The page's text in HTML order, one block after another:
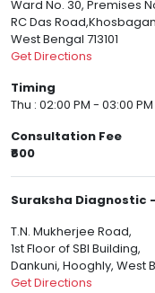
Ward No. 30, Premises
RC Das
West Bengal 713101
Get Directions
Timing
Thu : 02:00 PM - 03:00 PM
Consultation Fee
₹600
Suraksha Diagnostic
T.N. Mukherjee Road,
1st Floor of SBI Building,
Dankuni, Hooghly, West
Get Directions